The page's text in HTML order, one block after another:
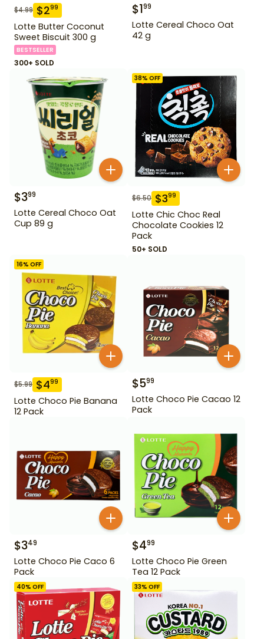
$4.99 $299
Lotte Butter Coconut
Sweet Biscuit 300 g
BESTSELLER
300+ SOLD
$199
Lotte Cereal Choco Oat
42 g
$399
Lotte Cereal Choco Oat
Cup 89 g
38% OFF
$6.50 $399
Lotte Chic Choc Real
Chocolate Cookies 12
Pack
50+ SOLD
16% OFF
$5.99 $499
Lotte Choco Pie Banana
12 Pack
$599
Lotte Choco Pie Cacao 12
Pack
$349
Lotte Choco Pie Caco 6
Pack
$499
Lotte Choco Pie Green
Tea 12 Pack
40% OFF 33% OFF